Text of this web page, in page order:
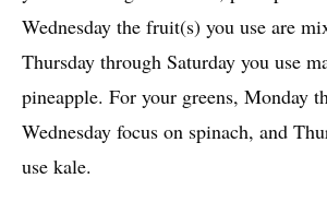
Wednesday the fruit(s) you use are
Thursday through Saturday you use
pineapple. For your greens, Monday
Wednesday focus on spinach, and
use kale.